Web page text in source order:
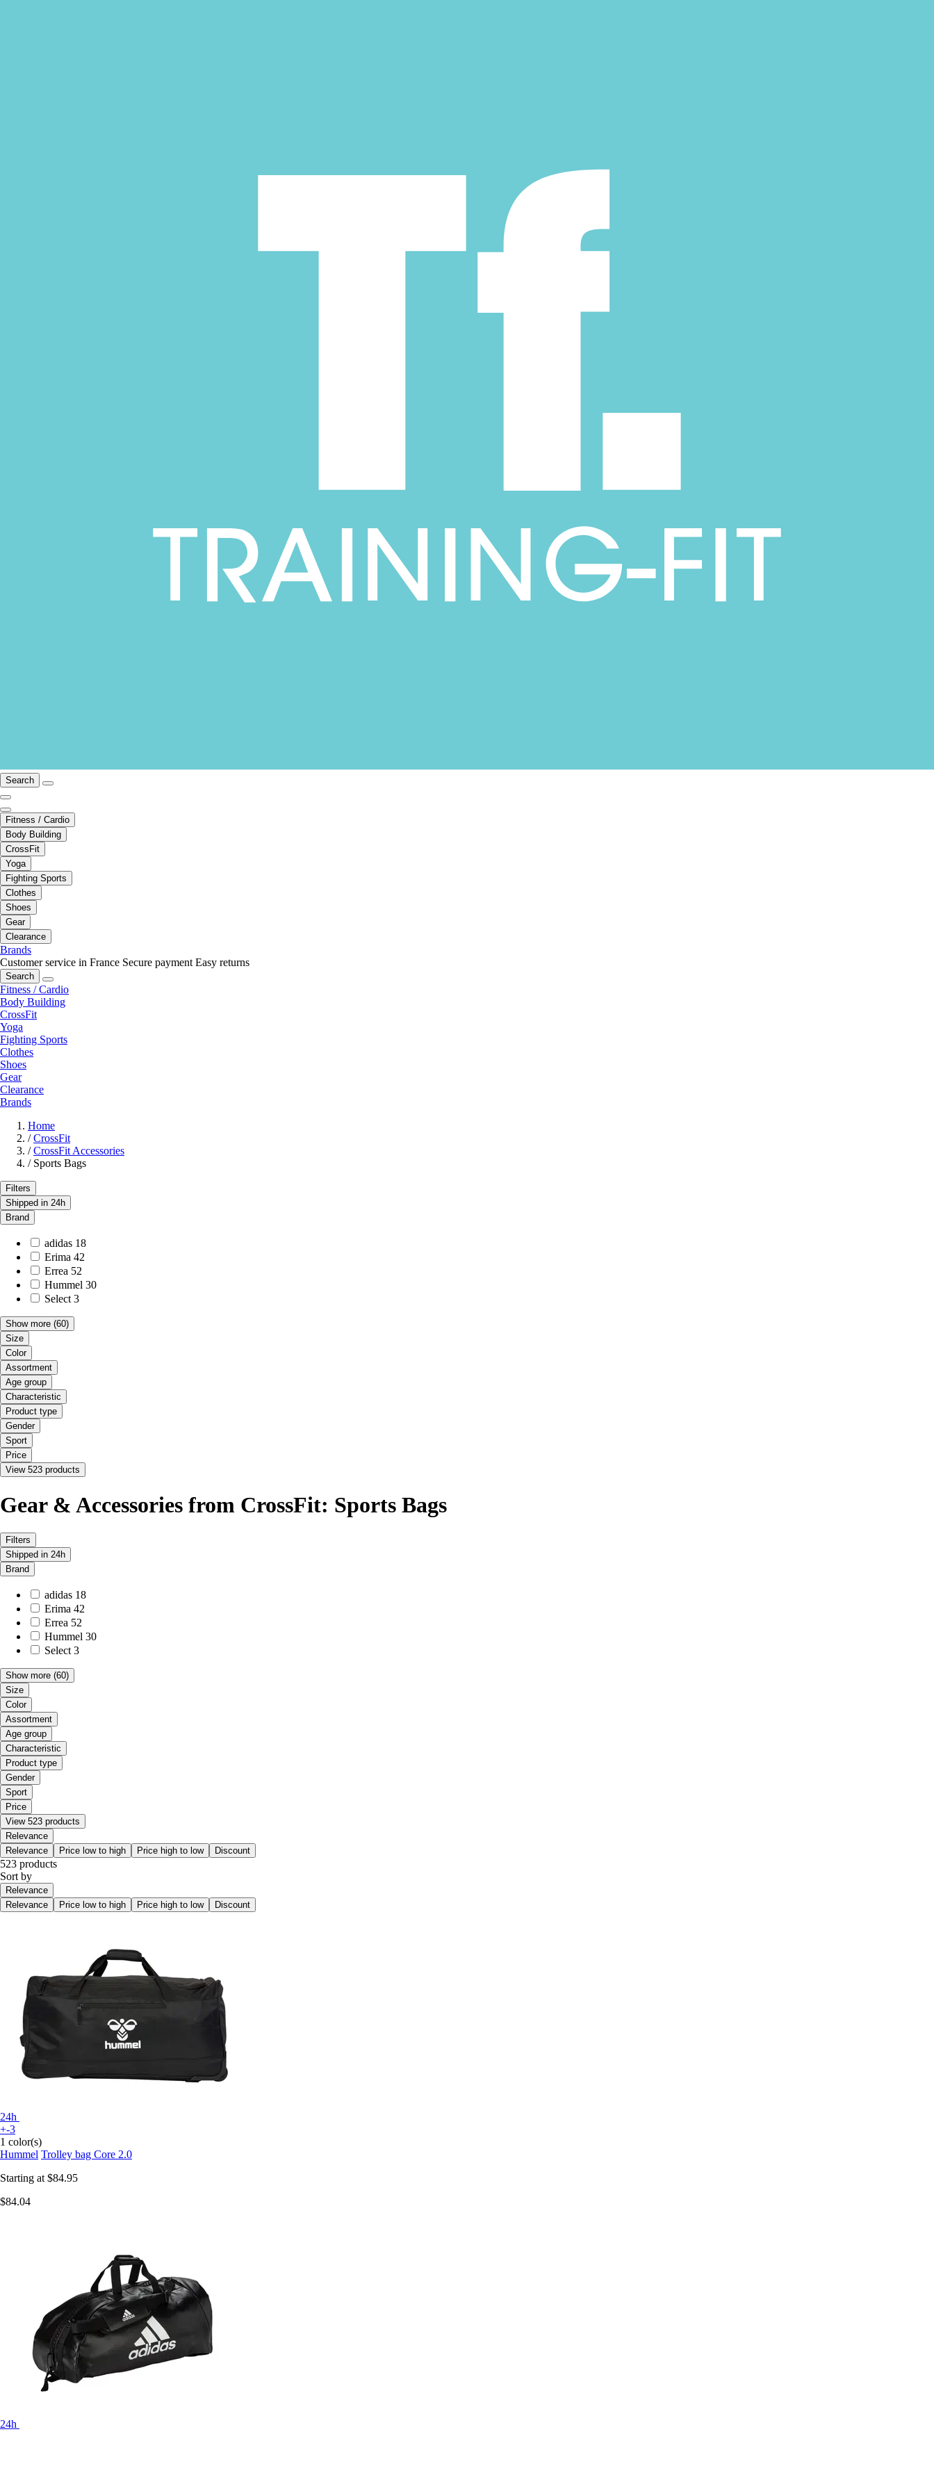
Search
Fitness / Cardio
Body Building
CrossFit
Yoga
Fighting Sports
Clothes
Shoes
Gear
Clearance
Brands
Customer service in France Secure payment Easy returns
Search
Fitness / Cardio
Body Building
CrossFit
Yoga
Fighting Sports
Clothes
Shoes
Gear
Clearance
Brands
Home
/ CrossFit
/ CrossFit Accessories
/ Sports Bags
Filters
Shipped in 24h
Brand
adidas 18
Erima 42
Errea 52
Hummel 30
Select 3
Show more (60)
Size
Color
Assortment
Age group
Characteristic
Product type
Gender
Sport
Price
View 523 products
Gear & Accessories from CrossFit: Sports Bags
Filters
Shipped in 24h
Brand
adidas 18
Erima 42
Errea 52
Hummel 30
Select 3
Show more (60)
Size
Color
Assortment
Age group
Characteristic
Product type
Gender
Sport
Price
View 523 products
Relevance
Relevance
Price low to high Price high to low Discount
523 products
Sort by
Relevance
Relevance
Price low to high Price high to low Discount
24h
+-3
1 color(s)
Hummel Trolley bag Core 2.0
Starting at $84.95
$84.04
24h